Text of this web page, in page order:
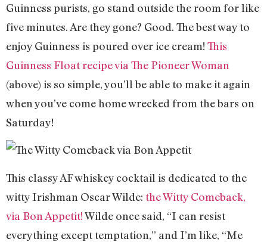
Guinness purists, go stand outside the room for like
five minutes. Are they gone? Good. The best way to
enjoy Guinness is poured over ice cream! This
Guinness Float recipe via The Pioneer Woman
(above) is so simple, you’ll be able to make it again
when you’ve come home wrecked from the bars on
Saturday!
This classy AF whiskey cocktail is dedicated to the
witty Irishman Oscar Wilde: the Witty Comeback,
via Bon Appetit!Wilde once said, “I can resist
everything except temptation,” and I’m like, “Me